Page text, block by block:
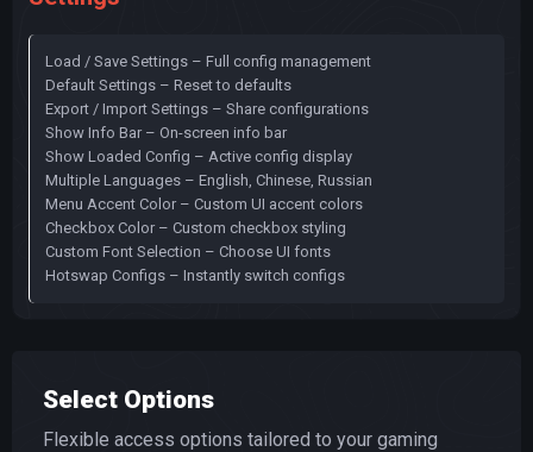
Load / Save Settings – Full config management
Default Settings – Reset to defaults
Export / Import Settings – Share configurations
Show Info Bar – On-screen info bar
Show Loaded Config – Active config display
Multiple Languages – English, Chinese, Russian
Menu Accent Color – Custom UI accent colors
Checkbox Color – Custom checkbox styling
Custom Font Selection – Choose UI fonts
Hotswap Configs – Instantly switch configs
Select Options
Flexible access options tailored to your gaming